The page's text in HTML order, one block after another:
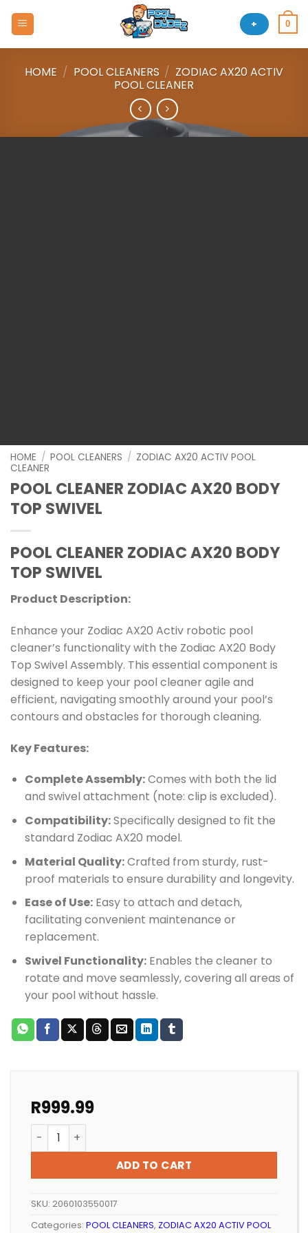
+ 0
HOME / POOL CLEANERS / ZODIAC AX20 ACTIV
POOL CLEANER
HOME / POOL CLEANERS / ZODIAC AX20 ACTIV POOL
CLEANER
POOL CLEANER ZODIAC AX20 BODY
TOP SWIVEL
POOL CLEANER ZODIAC AX20 BODY
TOP SWIVEL
Product Description:
Enhance your Zodiac AX20 Activ robotic pool
cleaner’s functionality with the Zodiac AX20 Body
Top Swivel Assembly. This essential component is
designed to keep your pool cleaner agile and
efficient, navigating smoothly around your pool’s
contours and obstacles for thorough cleaning.
Key Features:
Complete Assembly:Comes with both the lid
and swivel attachment (note: clip is excluded).
Compatibility:Specifically designed to fit the
standard Zodiac AX20 model.
Material Quality:Crafted from sturdy, rust-
proof materials to ensure durability and longevity.
Ease of Use:Easy to attach and detach,
facilitating convenient maintenance or
replacement.
Swivel Functionality:Enables the cleaner to
rotate and move seamlessly, covering all areas of
your pool without hassle.
R999.99
POOL CLEANER ZODIAC AX20 BODY TOP SWIVEL
ADD TO CART
SKU: 2060103550017
Categories: POOL CLEANERS, ZODIAC AX20 ACTIV POOL